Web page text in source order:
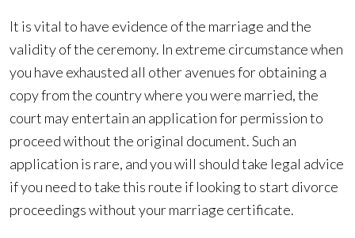
It is vital to have evidence of the marriage and the
validity of the ceremony. In extreme circumstance when
you have exhausted all other avenues for obtaining a
copy from the country where you were married, the
court may entertain an application for permission to
proceed without the original document. Such an
application is rare, and you will should take legal advice
if you need to take this route if looking to start divorce
proceedings without your marriage certificate.